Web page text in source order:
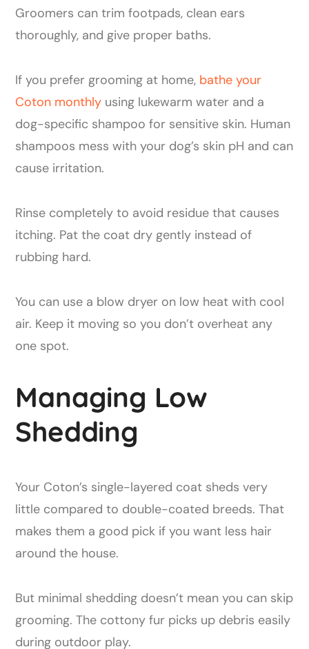
Groomers can trim footpads, clean ears
thoroughly, and give proper baths.
If you prefer grooming at home, bathe your
Coton monthly using lukewarm water and a
dog-specific shampoo for sensitive skin. Human
shampoos mess with your dog’s skin pH and can
cause irritation.
Rinse completely to avoid residue that causes
itching. Pat the coat dry gently instead of
rubbing hard.
You can use a blow dryer on low heat with cool
air. Keep it moving so you don’t overheat any
one spot.
Managing Low
Shedding
Your Coton’s single-layered coat sheds very
little compared to double-coated breeds. That
makes them a good pick if you want less hair
around the house.
But minimal shedding doesn’t mean you can skip
grooming. The cottony fur picks up debris easily
during outdoor play.